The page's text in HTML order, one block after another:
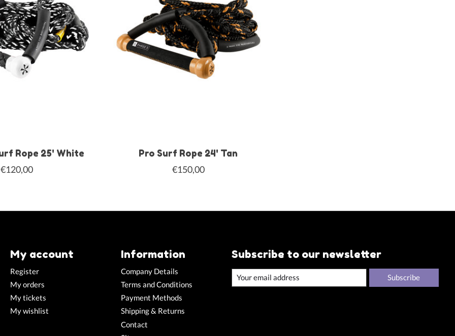
Rope 25' White
€120,00
Pro Surf Rope 24' Tan
€150,00
My account
Register
My orders
My tickets
My wishlist
Information
Company Details
Terms and Conditions
Payment Methods
Shipping & Returns
Contact
Subscribe to our newsletter
Subscribe